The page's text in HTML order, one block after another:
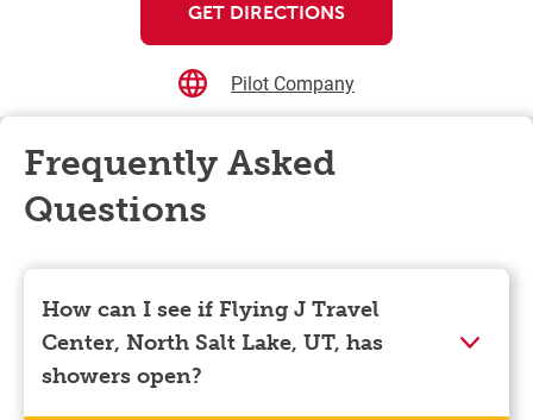
GET DIRECTIONS
Pilot Company
Frequently Asked
Questions
How can I see if Flying J Travel
Center, North Salt Lake, UT, has
showers open?